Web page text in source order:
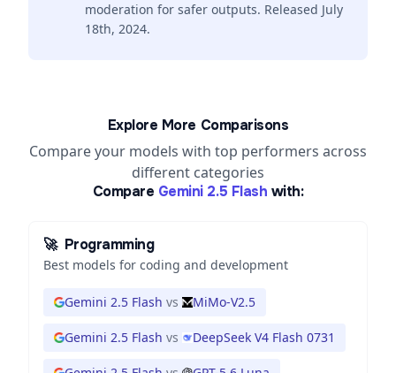
moderation for safer outputs. Released July
18th, 2024.
Explore More Comparisons
Compare your models with top performers across
different categories
Compare Gemini 2.5 Flash with:
🚀 Programming
Best models for coding and development
Gemini 2.5 Flash vs MiMo-V2.5
Gemini 2.5 Flash vs DeepSeek V4 Flash 0731